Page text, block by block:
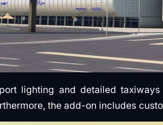
lighting and detailed
the add-on includes